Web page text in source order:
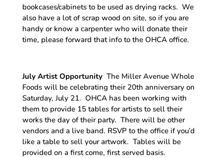
bookcases/cabinets to be used as drying racks. We
also have a lot of scrap wood on site, so if you are
handy or know a carpenter who will donate their
time, please forward that info to the OHCA office.
July Artist Opportunity The Miller Avenue Whole
Foods will be celebrating their 20th anniversary on
Saturday, July 21. OHCA has been working with
them to provide 15 tables for artists to sell their
works the day of their party. There will be other
vendors and a live band. RSVP to the office if you’d
like a table to sell your artwork. Tables will be
provided on a first come, first served basis.